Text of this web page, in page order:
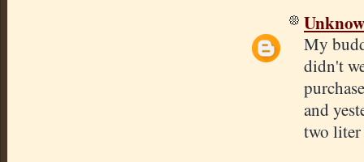
My
didn't
and
two liter